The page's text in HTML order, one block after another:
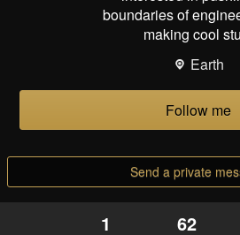
boundaries of
making cool
Earth
Follow me
Send a private
1 62